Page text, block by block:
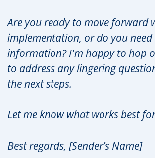
Are you ready to move forward
implementation, or do you need
information? I'm happy to hop
to address any lingering
the next steps.
Let me know what works best
Best regards, [Sender’s Name]